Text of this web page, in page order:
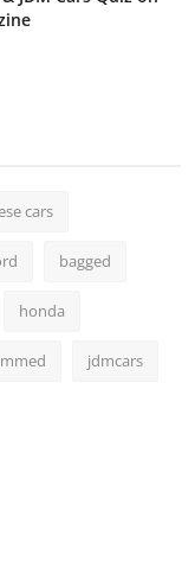
cars
bagged
honda
jdmcars